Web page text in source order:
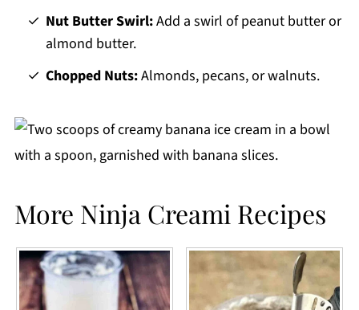
Nut Butter Swirl:Add a swirl of peanut butter or
almond butter.
Chopped Nuts:Almonds, pecans, or walnuts.
More Ninja Creami Recipes